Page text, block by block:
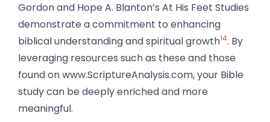
Gordon and Hope A. Blanton’s At His Feet Studies
demonstrate a commitment to enhancing
biblical understanding and spiritual growth14. By
leveraging resources such as these and those
found on www.ScriptureAnalysis.com, your Bible
study can be deeply enriched and more
meaningful.